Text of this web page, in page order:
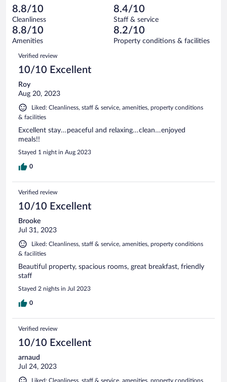
reviews
of
188
reviews
7
out
of
188
reviews
Terrible.
1
out
of
reviews
8.8/10
Cleanliness
8.4/10
Staff & service
8.8/10
Amenities
8.2/10
Property conditions & facilities
Reviews
Verified review
10/10 Excellent
Roy
Aug 20, 2023
Liked: Cleanliness, staff & service, amenities, property conditions
& facilities
Excellent stay…peaceful and relaxing…clean…enjoyed
meals!!
Stayed 1 night in Aug 2023
0
Verified review
10/10 Excellent
Brooke
Jul 31, 2023
Liked: Cleanliness, staff & service, amenities, property conditions
& facilities
Beautiful property, spacious rooms, great breakfast, friendly
staff
Stayed 2 nights in Jul 2023
0
Verified review
10/10 Excellent
arnaud
Jul 24, 2023
Liked: Cleanliness, staff & service, amenities, property conditions